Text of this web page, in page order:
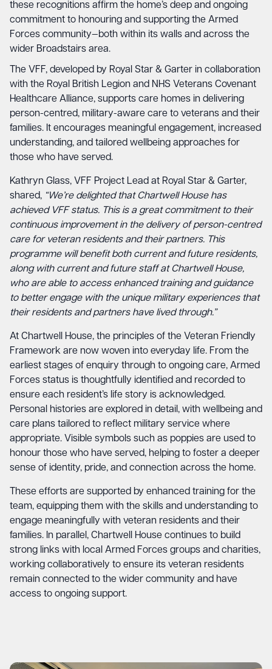
these recognitions affirm the home’s deep and ongoing
commitment to honouring and supporting the Armed
Forces community—both within its walls and across the
wider Broadstairs area.
The VFF, developed by Royal Star & Garter in collaboration
with the Royal British Legion and NHS Veterans Covenant
Healthcare Alliance, supports care homes in delivering
person-centred, military-aware care to veterans and their
families. It encourages meaningful engagement, increased
understanding, and tailored wellbeing approaches for
those who have served.
Kathryn Glass, VFF Project Lead at Royal Star & Garter,
shared, “We’re delighted that Chartwell House has
achieved VFF status. This is a great commitment to their
continuous improvement in the delivery of person-centred
care for veteran residents and their partners. This
programme will benefit both current and future residents,
along with current and future staff at Chartwell House,
who are able to access enhanced training and guidance
to better engage with the unique military experiences that
their residents and partners have lived through.”
At Chartwell House, the principles of the Veteran Friendly
Framework are now woven into everyday life. From the
earliest stages of enquiry through to ongoing care, Armed
Forces status is thoughtfully identified and recorded to
ensure each resident’s life story is acknowledged.
Personal histories are explored in detail, with wellbeing and
care plans tailored to reflect military service where
appropriate. Visible symbols such as poppies are used to
honour those who have served, helping to foster a deeper
sense of identity, pride, and connection across the home.
These efforts are supported by enhanced training for the
team, equipping them with the skills and understanding to
engage meaningfully with veteran residents and their
families. In parallel, Chartwell House continues to build
strong links with local Armed Forces groups and charities,
working collaboratively to ensure its veteran residents
remain connected to the wider community and have
access to ongoing support.